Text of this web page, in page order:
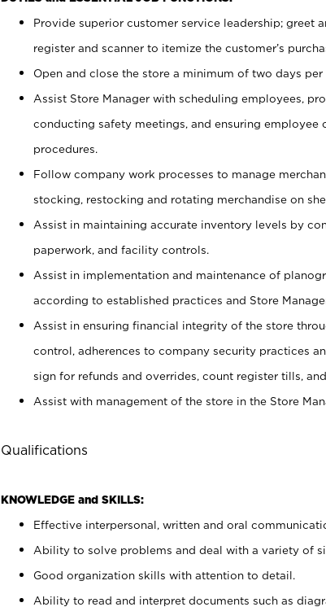
Provide superior customer service leadership; greet
register and scanner to itemize the customer’s
Open and close the store a minimum of two days per
Assist Store Manager with scheduling employees,
conducting safety meetings, and ensuring
procedures.
Follow company work processes to manage
stocking, restocking and rotating merchandise on
Assist in maintaining accurate inventory levels by
paperwork, and facility controls.
Assist in implementation and maintenance of
according to established practices and Store
Assist in ensuring financial integrity of the store
control, adherences to company security practices
sign for refunds and overrides, count register tills,
Assist with management of the store in the Store
Qualifications
KNOWLEDGE and SKILLS:
Effective interpersonal, written and oral
Ability to solve problems and deal with a variety of
Good organization skills with attention to detail.
Ability to read and interpret documents such as